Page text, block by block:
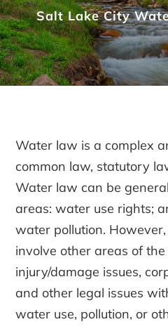
Salt Lake City
Water law is a complex
common law, statutory
Water law can be
areas: water use rights;
water pollution.
involve other areas of
injury/damage issues,
and other legal issues
water use, pollution, or